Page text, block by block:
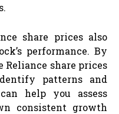
share prices also
performance. By
share prices
patterns and
help you assess
consistent growth